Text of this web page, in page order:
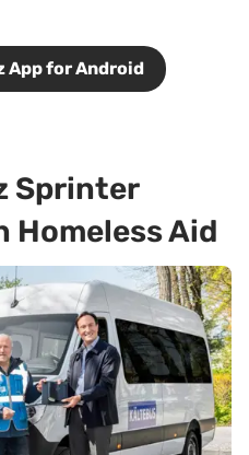
App for Android
Sprinter
Homeless Aid